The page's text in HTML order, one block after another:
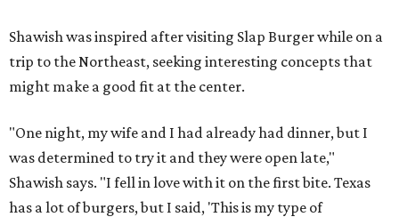
Shawish was inspired after visiting Slap Burger while on a
trip to the Northeast, seeking interesting concepts that
might make a good fit at the center.
"One night, my wife and I had already had dinner, but I
was determined to try it and they were open late,"
Shawish says. "I fell in love with it on the first bite. Texas
has a lot of burgers, but I said, 'This is my type of